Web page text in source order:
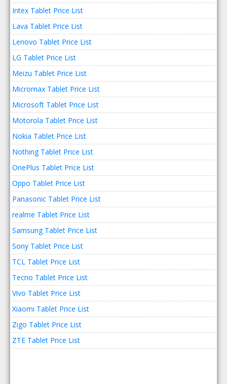
Intex Tablet Price List
Lava Tablet Price List
Lenovo Tablet Price List
LG Tablet Price List
Meizu Tablet Price List
Micromax Tablet Price List
Microsoft Tablet Price List
Motorola Tablet Price List
Nokia Tablet Price List
Nothing Tablet Price List
OnePlus Tablet Price List
Oppo Tablet Price List
Panasonic Tablet Price List
realme Tablet Price List
Samsung Tablet Price List
Sony Tablet Price List
TCL Tablet Price List
Tecno Tablet Price List
Vivo Tablet Price List
Xiaomi Tablet Price List
Zigo Tablet Price List
ZTE Tablet Price List